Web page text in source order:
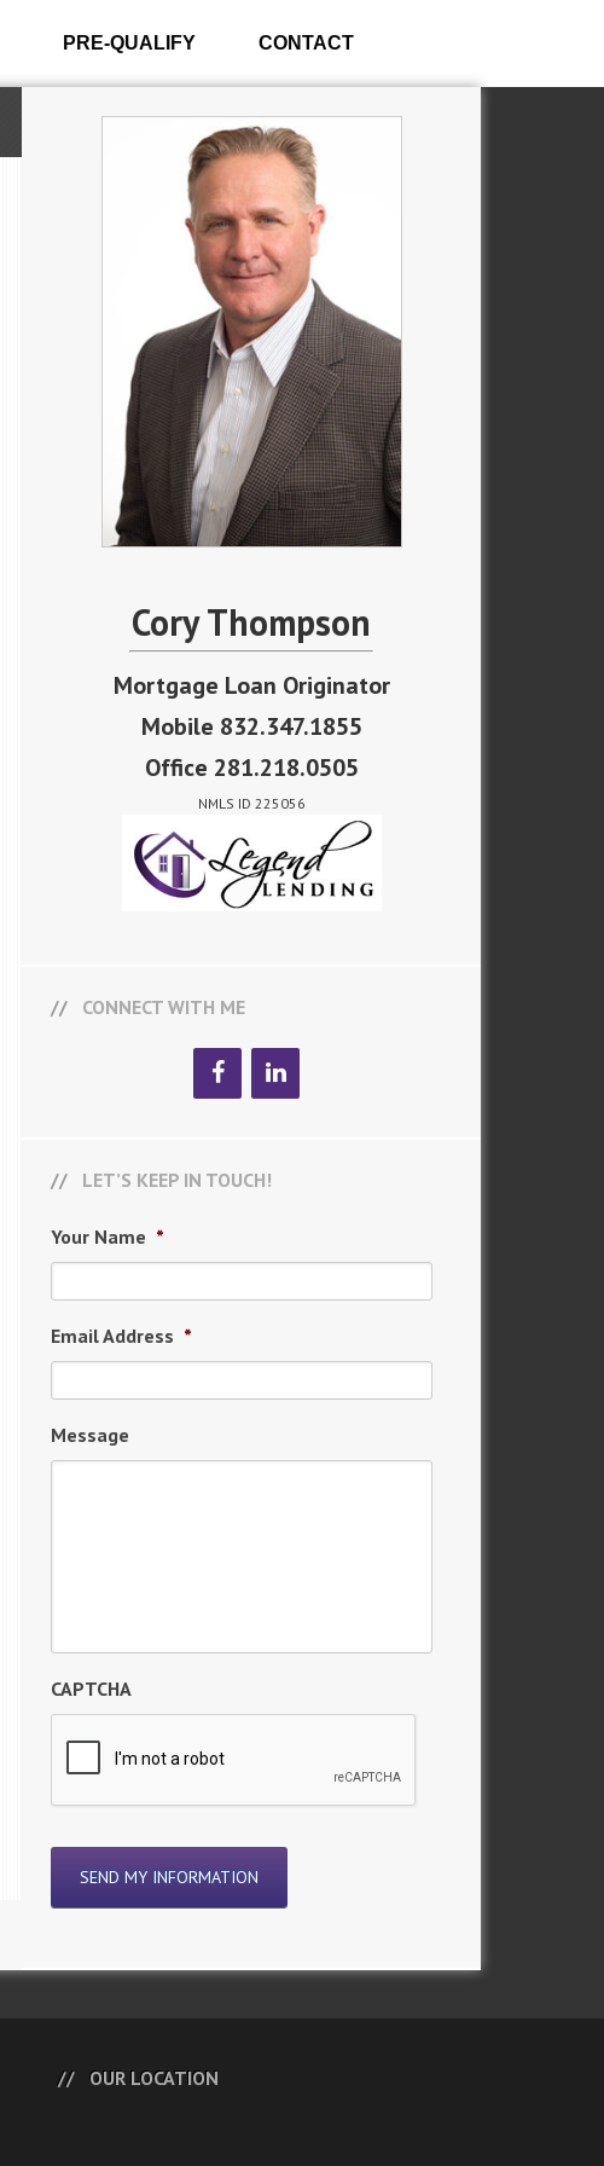
PRE-QUALIFY CONTACT
Cory Thompson
Mortgage Loan Originator
Mobile 832.347.1855
Office 281.218.0505
NMLS ID 225056
CONNECT WITH ME
LET’S KEEP IN TOUCH!
Your Name *
Email Address *
Message
CAPTCHA
OUR LOCATION